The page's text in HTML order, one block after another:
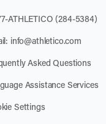
ATHLETICO (284-5384)
info@athletico.com
Asked Questions
Assistance Services
Settings